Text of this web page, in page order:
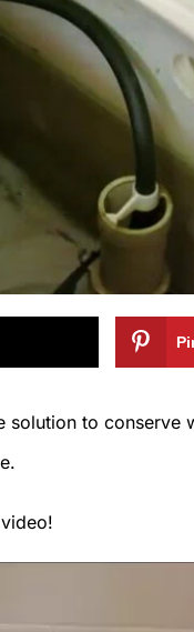
solution to conserve